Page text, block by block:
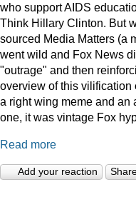
who support AIDS
Think Hillary Clinton. But
sourced Media Matters (a
went wild and Fox News
"outrage" and then
overview of this vilification
a right wing meme and an
one, it was vintage Fox
Read more
Add your reaction